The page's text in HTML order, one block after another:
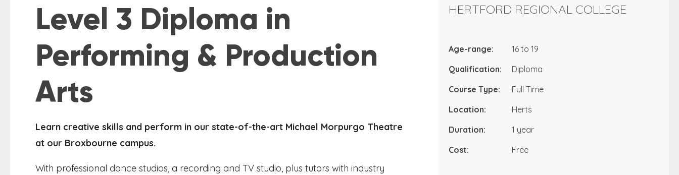
Level 3 Diploma in
Performing & Production
Arts
Learn creative skills and perform in our state-of-the-art Michael Morpurgo Theatre
at our Broxbourne campus.
With professional dance studios, a recording and TV studio, plus tutors with industry
HERTFORD REGIONAL COLLEGE
Age-range:
16 to 19
Qualification:
Diploma
Course Type:
Full Time
Location:
Herts
Duration:
1 year
Cost:
Free